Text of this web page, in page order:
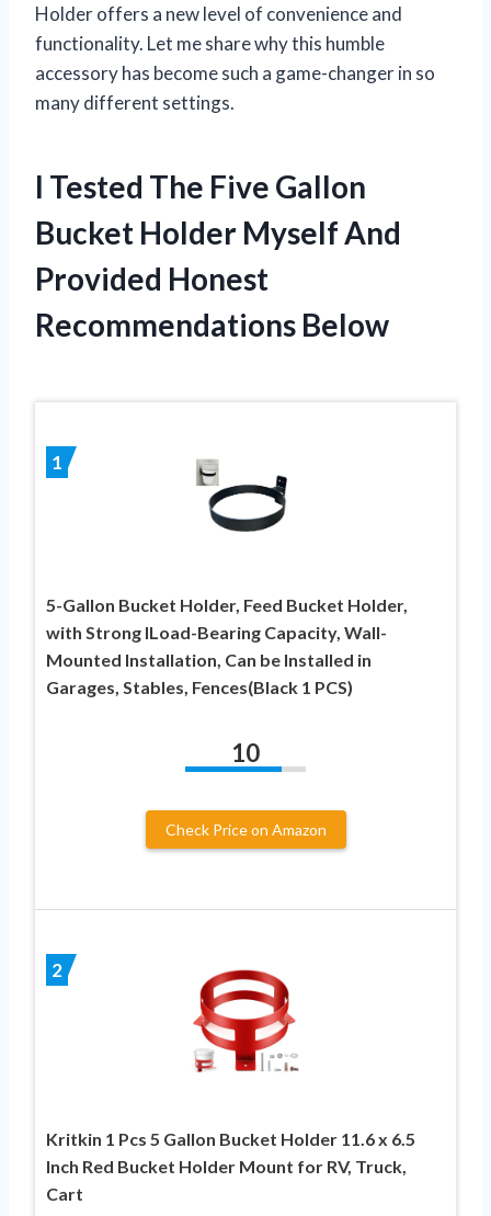
Holder offers a new level of convenience and
functionality. Let me share why this humble
accessory has become such a game-changer in so
many different settings.
I Tested The Five Gallon
Bucket Holder Myself And
Provided Honest
Recommendations Below
1
5-Gallon Bucket Holder, Feed Bucket Holder,
with Strong lLoad-Bearing Capacity, Wall-
Mounted Installation, Can be Installed in
Garages, Stables, Fences(Black 1 PCS)
10
Check Price on Amazon
2
Kritkin 1 Pcs 5 Gallon Bucket Holder 11.6 x 6.5
Inch Red Bucket Holder Mount for RV, Truck,
Cart